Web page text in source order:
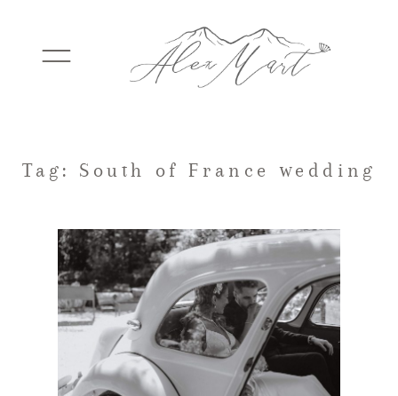
WEDDINGS
ELOPEMENTS
PACKAGES
TESTIMONIALS
Tag: South of France wedding